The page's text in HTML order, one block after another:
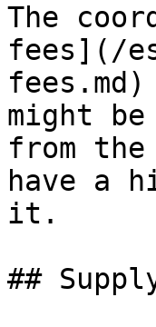
The
fees](/
might
from
have a
it.
##